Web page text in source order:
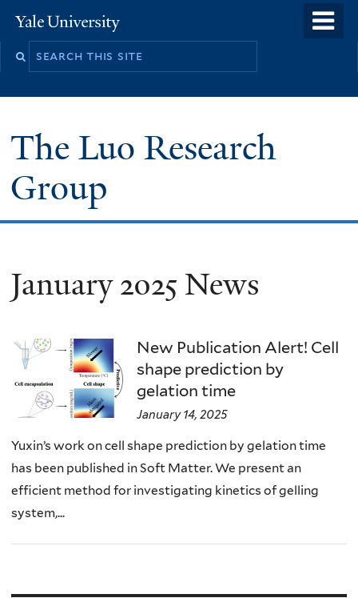
to
Yale
University
The Luo Research
Group
January 2025 News
New Publication Alert! Cell
shape prediction by
gelation time
January 14, 2025
Yuxin’s work on cell shape prediction by gelation time
has been published in Soft Matter. We present an
efficient method for investigating kinetics of gelling
system,...